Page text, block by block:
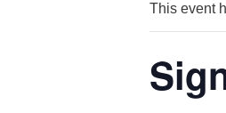
This event